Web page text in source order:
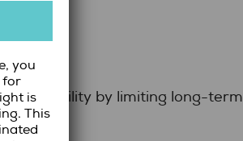
flexibility by limiting long-term
you
for
is
This